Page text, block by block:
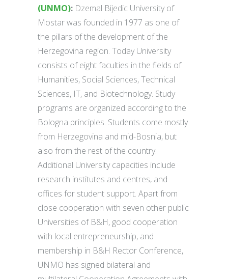
(UNMO): Dzemal Bijedic University of
Mostar was founded in 1977 as one of
the pillars of the development of the
Herzegovina region. Today University
consists of eight faculties in the fields of
Humanities, Social Sciences, Technical
Sciences, IT, and Biotechnology. Study
programs are organized according to the
Bologna principles. Students come mostly
from Herzegovina and mid-Bosnia, but
also from the rest of the country.
Additional University capacities include
research institutes and centres, and
offices for student support. Apart from
close cooperation with seven other public
Universities of B&H, good cooperation
with local entrepreneurship, and
membership in B&H Rector Conference,
UNMO has signed bilateral and